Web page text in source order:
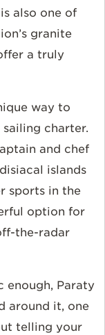
also one of
granite
a truly
way to
charter.
and chef
islands
sports in the
option for
the-radar
enough, Paraty
around it, one
telling your